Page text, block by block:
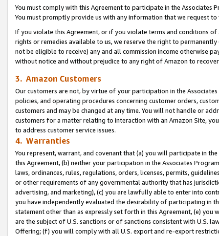
You must comply with this Agreement to participate in the Associates
You must promptly provide us with any information that we request
If you violate this Agreement, or if you violate terms and conditions
rights or remedies available to us, we reserve the right to
not be eligible to receive) any and all commission income otherwise
without notice and without prejudice to any right of Amazon to
3. Amazon Customers
Our customers are not, by virtue of your participation in the
policies, and operating procedures concerning customer orders,
customers and may be changed at any time. You will not handle or
customers for a matter relating to interaction with an Amazon Site,
to address customer service issues.
4. Warranties
You represent, warrant, and covenant that (a) you will participate in
this Agreement, (b) neither your participation in the Associates
laws, ordinances, rules, regulations, orders, licenses, permits,
or other requirements of any governmental authority that has
advertising, and marketing), (c) you are lawfully able to enter into
you have independently evaluated the desirability of participating in
statement other than as expressly set forth in this Agreement, (e)
are the subject of U.S. sanctions or of sanctions consistent with U.S.
Offering; (f) you will comply with all U.S. export and re-export